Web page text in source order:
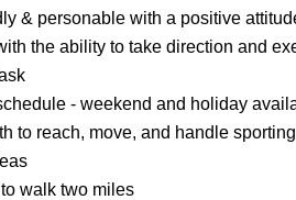
& personable with a positive
the ability to take direction and
- weekend and holiday
to reach, move, and handle
walk two miles